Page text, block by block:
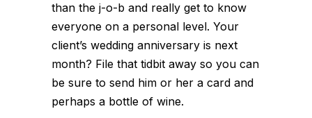
than the j-o-b and really get to know
everyone on a personal level. Your
client’s wedding anniversary is next
month? File that tidbit away so you can
be sure to send him or her a card and
perhaps a bottle of wine.